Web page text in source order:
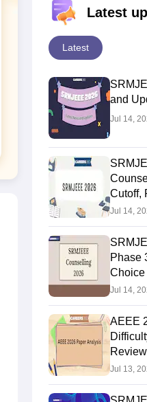
Latest
Latest
and
Jul 14,
Cutoff,
Jul 14,
Phase
Jul 14,
AEEE
Jul 13,